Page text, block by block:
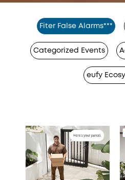
Fiter False Alarms***
Categorized Events
eufy